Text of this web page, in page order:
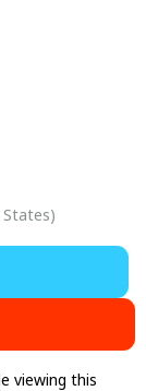
this